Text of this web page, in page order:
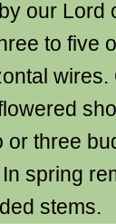
our Lord
to five
or three
spring
stems.